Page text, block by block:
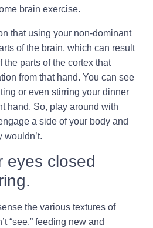
that using your non-dominant
of the brain, which can result
parts of the cortex that
from that hand. You can see
or even stirring your dinner
hand. So, play around with
a side of your body and
wouldn’t.
eyes closed
the various textures of
“see,” feeding new and